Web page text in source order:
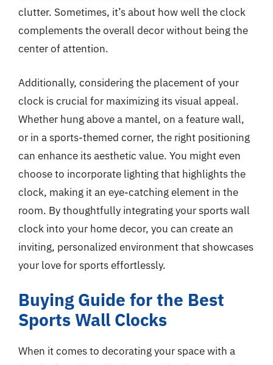
clutter. Sometimes, it’s about how well the clock
complements the overall decor without being the
center of attention.
Additionally, considering the placement of your
clock is crucial for maximizing its visual appeal.
Whether hung above a mantel, on a feature wall,
or in a sports-themed corner, the right positioning
can enhance its aesthetic value. You might even
choose to incorporate lighting that highlights the
clock, making it an eye-catching element in the
room. By thoughtfully integrating your sports wall
clock into your home decor, you can create an
inviting, personalized environment that showcases
your love for sports effortlessly.
Buying Guide for the Best
Sports Wall Clocks
When it comes to decorating your space with a